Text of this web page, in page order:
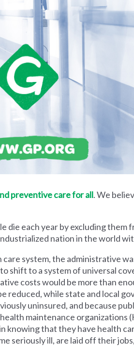
preventive care for all. We
each year by excluding them
nation in the world
system, the administrative
to a system of universal
costs would be more than
reduced, while state and local
uninsured, and because
maintenance organizations
knowing that they have health
seriously ill, are laid off their